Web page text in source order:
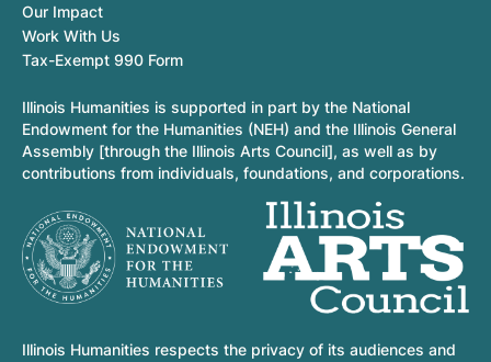
Our Impact
Work With Us
Tax-Exempt 990 Form
Illinois Humanities is supported in part by the National
Endowment for the Humanities (NEH) and the Illinois General
Assembly [through the Illinois Arts Council], as well as by
contributions from individuals, foundations, and corporations.
Illinois Humanities respects the privacy of its audiences and